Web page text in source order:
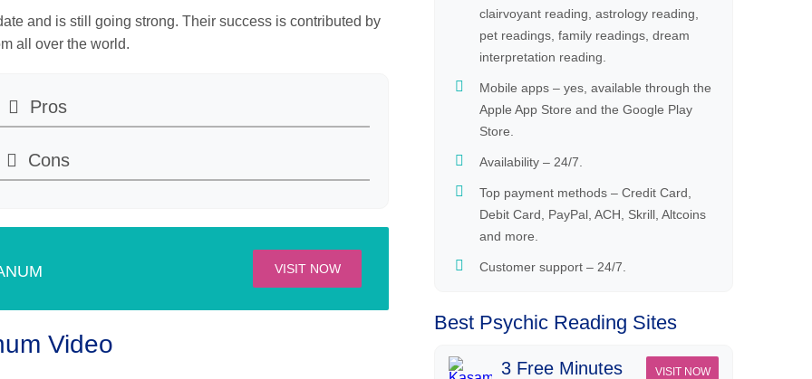
and is still going strong. Their success is contributed by
all over the world.
Pros
Cons
VISIT NOW
Video
clairvoyant reading, astrology reading,
pet readings, family readings, dream
interpretation reading.
Mobile apps – yes, available through the
Apple App Store and the Google Play
Store.
Availability – 24/7.
Top payment methods – Credit Card,
Debit Card, PayPal, ACH, Skrill, Altcoins
and more.
Customer support – 24/7.
Best Psychic Reading Sites
3 Free Minutes
VISIT NOW